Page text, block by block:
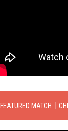
FEATURED MATCH｜